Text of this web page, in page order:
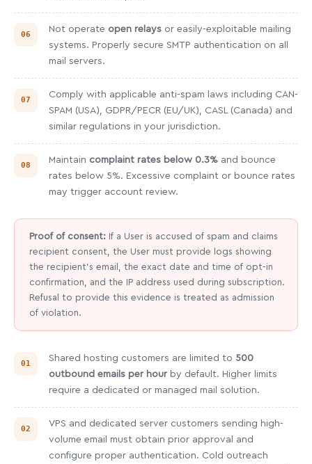
Not operate open relays or easily-exploitable mailing
systems. Properly secure SMTP authentication on all
mail servers.
Comply with applicable anti-spam laws including CAN-
SPAM (USA), GDPR/PECR (EU/UK), CASL (Canada) and
similar regulations in your jurisdiction.
Maintain complaint rates below 0.3% and bounce
rates below 5%. Excessive complaint or bounce rates
may trigger account review.
Proof of consent:If a User is accused of spam and claims
recipient consent, the User must provide logs showing
the recipient's email, the exact date and time of opt-in
confirmation, and the IP address used during subscription.
Refusal to provide this evidence is treated as admission
of violation.
Shared hosting customers are limited to 500
outbound emails per hour by default. Higher limits
require a dedicated or managed mail solution.
VPS and dedicated server customers sending high-
volume email must obtain prior approval and
configure proper authentication. Cold outreach